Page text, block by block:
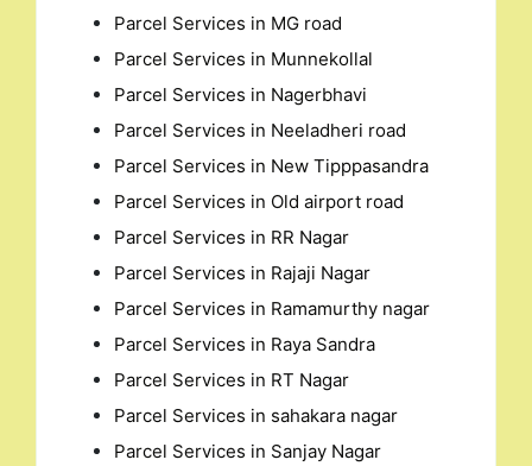
Parcel Services in MG road
Parcel Services in Munnekollal
Parcel Services in Nagerbhavi
Parcel Services in Neeladheri road
Parcel Services in New Tipppasandra
Parcel Services in Old airport road
Parcel Services in RR Nagar
Parcel Services in Rajaji Nagar
Parcel Services in Ramamurthy nagar
Parcel Services in Raya Sandra
Parcel Services in RT Nagar
Parcel Services in sahakara nagar
Parcel Services in Sanjay Nagar